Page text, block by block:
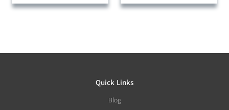
Quick Links
Blog